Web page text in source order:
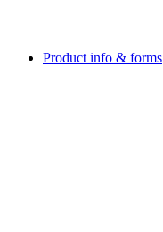
Product info & forms